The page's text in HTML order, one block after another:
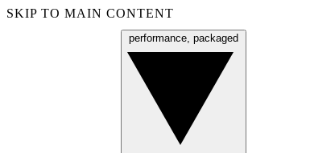
SKIP TO MAIN CONTENT
performance, packaged